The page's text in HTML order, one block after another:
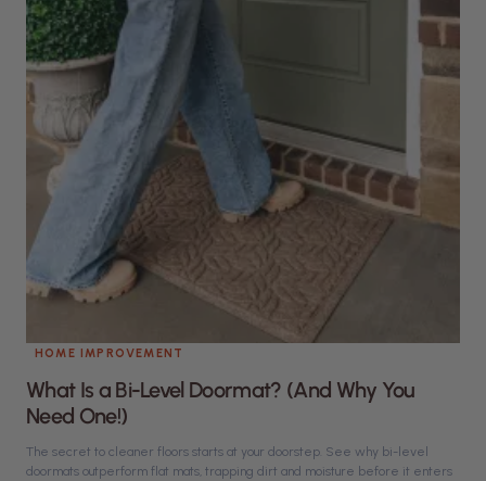
HOME IMPROVEMENT
What Is a Bi-Level Doormat? (And Why You
Need One!)
The secret to cleaner floors starts at your doorstep. See why bi-level
doormats outperform flat mats, trapping dirt and moisture before it enters